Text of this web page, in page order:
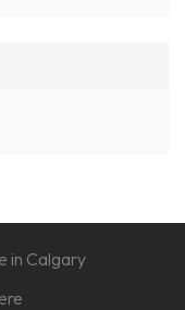
in Calgary